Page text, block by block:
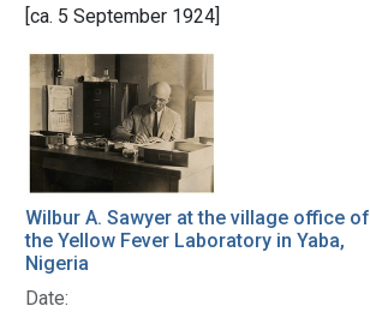
[ca. 5 September 1924]
Wilbur A. Sawyer at the village office of
the Yellow Fever Laboratory in Yaba,
Nigeria
Date: